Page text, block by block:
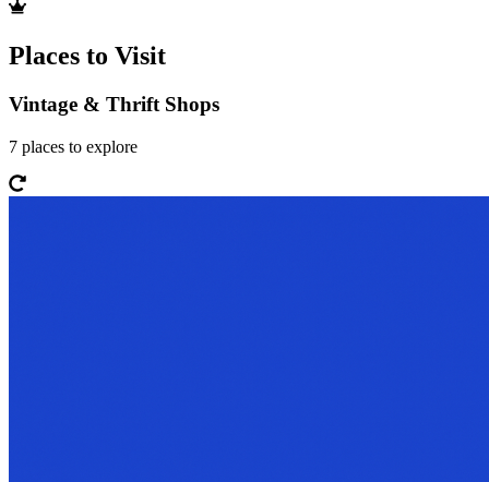
Places to Visit
Vintage & Thrift Shops
7 places to explore